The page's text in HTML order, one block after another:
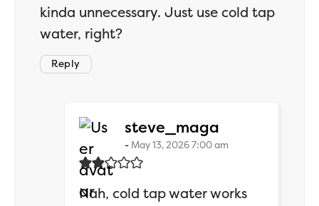
kinda unnecessary. Just use cold tap
water, right?
Reply
steve_maga
May 13, 2026 7:00 am
Nah, cold tap water works